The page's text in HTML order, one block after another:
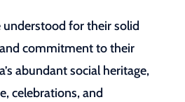
understood for their solid
commitment to their
abundant social heritage,
celebrations, and